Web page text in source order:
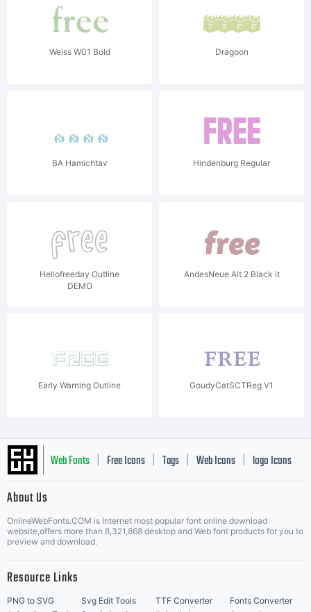
Weiss W01 Bold Dragoon
BA Hamichtav Hindenburg Regular
Hellofreeday Outline
DEMO
AndesNeue Alt 2 Black it
Early Warning Outline GoudyCatSCTReg V1
Web Fonts Free Icons Tags Web Icons logo Icons
Music Icons | Best Matching Fonts
About Us
OnlineWebFonts.COM is Internet most popular font online download
website,offers more than 8,321,868 desktop and Web font products for you to
preview and download.
Resource Links
PNG to SVG Svg Edit Tools TTF Converter
Fonts Converter